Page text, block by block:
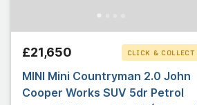
£21,650 CLICK & COLLECT
MINI Mini Countryman 2.0 John
Cooper Works SUV 5dr Petrol